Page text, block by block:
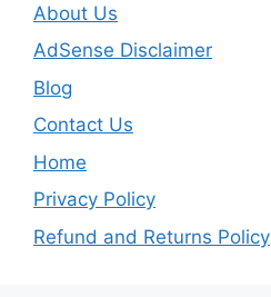
About Us
AdSense Disclaimer
Blog
Contact Us
Home
Privacy Policy
Refund and Returns Policy